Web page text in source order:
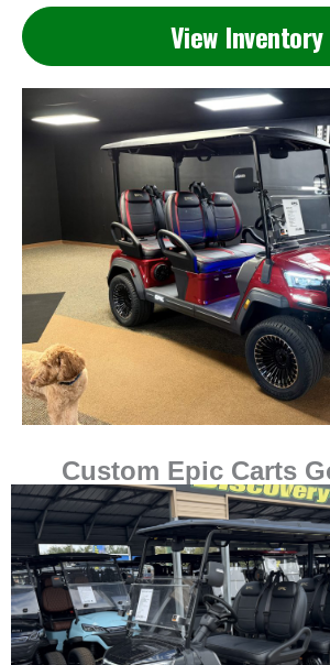
View Inventory
Custom Epic Carts